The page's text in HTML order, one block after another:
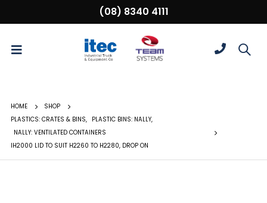
(08) 8340 4111
HOME
SHOP
PLASTICS: CRATES & BINS, PLASTIC BINS: NALLY,
NALLY: VENTILATED CONTAINERS
IH2000 LID TO SUIT H2260 TO H2280, DROP ON